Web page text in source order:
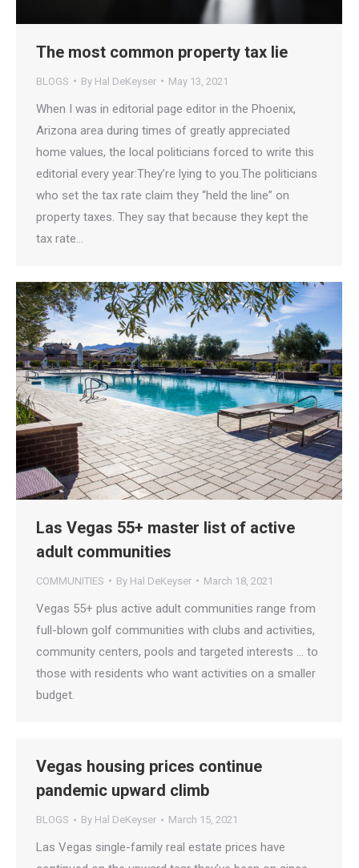
The most common property tax lie
BLOGS By Hal DeKeyser May 13, 2021
When I was in editorial page editor in the Phoenix,
Arizona area during times of greatly appreciated
home values, the local politicians forced to write this
editorial every year:They’re lying to you.The politicians
who set the tax rate claim they “held the line” on
property taxes. They say that because they kept the
tax rate…
Las Vegas 55+ master list of active
adult communities
COMMUNITIES By Hal DeKeyser March 18, 2021
Vegas 55+ plus active adult communities range from
full-blown golf communities with clubs and activities,
community centers, pools and targeted interests … to
those with residents who want activities on a smaller
budget.
Vegas housing prices continue
pandemic upward climb
BLOGS By Hal DeKeyser March 15, 2021
Las Vegas single-family real estate prices have